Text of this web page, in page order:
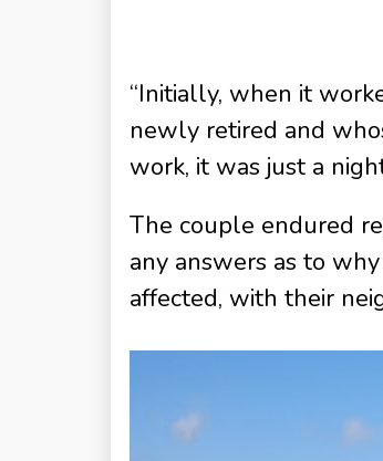
“Initially, when it
newly retired and
work, it was just a
The couple endured
any answers as to
affected, with their